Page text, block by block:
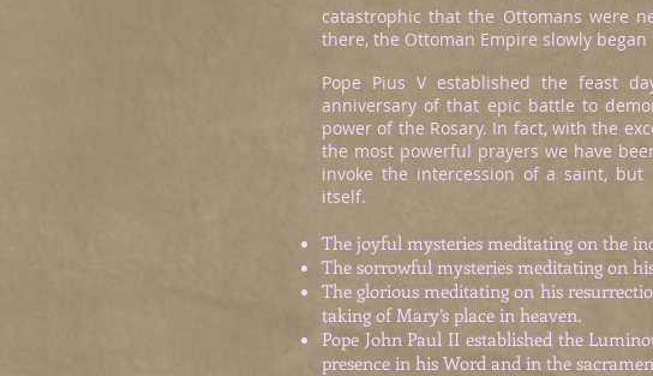
catastrophic that the Ottomans were
there, the Ottoman Empire slowly
Pope Pius V established the feast
anniversary of that epic battle to
power of the Rosary. In fact, with the
the most powerful prayers we have
invoke the intercession of a saint,
itself.
The joyful mysteries meditating on the
The sorrowful mysteries meditating on
The glorious meditating on his
taking of Mary’s place in heaven.
Pope John Paul II established the
presence in his Word and in the